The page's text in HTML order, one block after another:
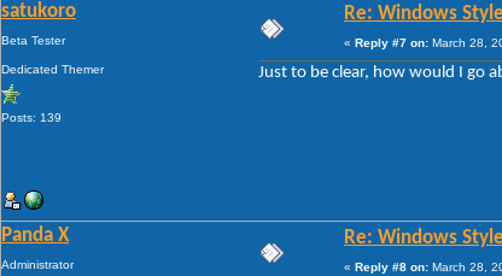
satukoro
Beta Tester
Dedicated Themer
Posts: 139
Re: Windows
« Reply #7 on: March 28,
Just to be clear, how would I go
Panda X
Administrator
Re: Windows
« Reply #8 on: March 28,